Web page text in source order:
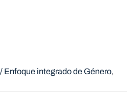
Enfoque integrado de Género